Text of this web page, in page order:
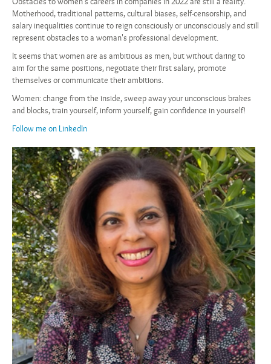
Motherhood, traditional patterns, cultural biases, self-censorship, and
salary inequalities continue to reign consciously or unconsciously and still
represent obstacles to a woman's professional development.
It seems that women are as ambitious as men, but without daring to
aim for the same positions, negotiate their first salary, promote
themselves or communicate their ambitions.
Women: change from the inside, sweep away your unconscious brakes
and blocks, train yourself, inform yourself, gain confidence in yourself!
Follow me on LinkedIn